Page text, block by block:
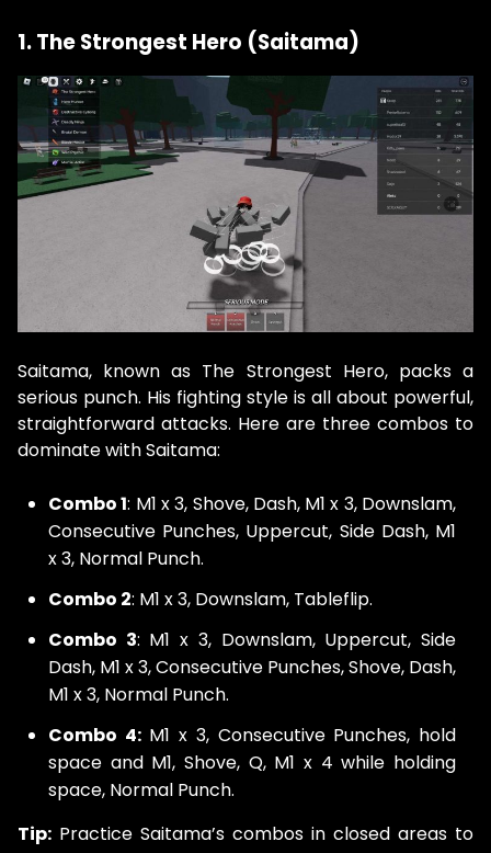
1. The Strongest Hero (Saitama)
Saitama, known as The Strongest Hero, packs a
serious punch. His fighting style is all about powerful,
straightforward attacks. Here are three combos to
dominate with Saitama:
Combo 1: M1 x 3, Shove, Dash, M1 x 3, Downslam,
Consecutive Punches, Uppercut, Side Dash, M1
x 3, Normal Punch.
Combo 2: M1 x 3, Downslam, Tableflip.
Combo 3: M1 x 3, Downslam, Uppercut, Side
Dash, M1 x 3, Consecutive Punches, Shove, Dash,
M1 x 3, Normal Punch.
Combo 4:M1 x 3, Consecutive Punches, hold
space and M1, Shove, Q, M1 x 4 while holding
space, Normal Punch.
Tip: Practice Saitama’s combos in closed areas to